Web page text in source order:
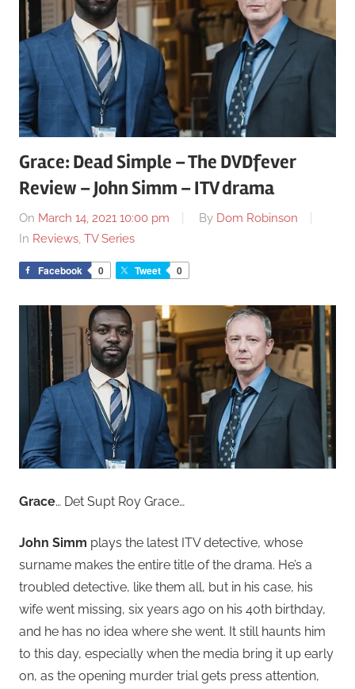
Grace: Dead Simple – The DVDfever
Review – John Simm – ITV drama
On March 14, 2021 10:00 pm By Dom Robinson
In Reviews, TV Series
Facebook 0 Tweet 0
Grace… Det Supt Roy Grace…
John Simm plays the latest ITV detective, whose
surname makes the entire title of the drama. He’s a
troubled detective, like them all, but in his case, his
wife went missing, six years ago on his 40th birthday,
and he has no idea where she went. It still haunts him
to this day, especially when the media bring it up early
on, as the opening murder trial gets press attention,